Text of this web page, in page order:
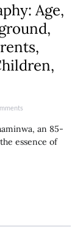
Age,
an 85-
essence of